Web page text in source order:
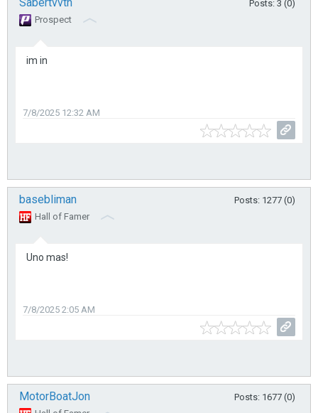
Posts: 3 (0)
Prospect
im in
7/8/2025 12:32 AM
basebliman
Posts: 1277 (0)
Hall of Famer
Uno mas!
7/8/2025 2:05 AM
MotorBoatJon
Posts: 1677 (0)